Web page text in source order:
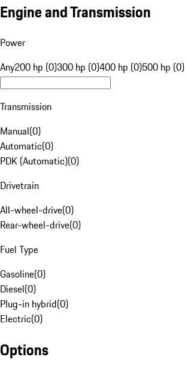
Engine and Transmission
Power
Any200 hp (0)300 hp (0)400 hp (0)500 hp (0)
Transmission
Manual(0)
Automatic(0)
PDK (Automatic)(0)
Drivetrain
All-wheel-drive(0)
Rear-wheel-drive(0)
Fuel Type
Gasoline(0)
Diesel(0)
Plug-in hybrid(0)
Electric(0)
Options